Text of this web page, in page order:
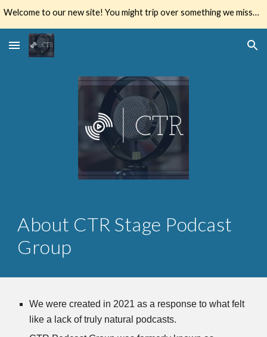
Welcome to our new site! You might trip over something we missed. Let us know if you do.
About CTR Stage Podcast
Group
We were created in 2021 as a response to what felt
like a lack of truly natural podcasts.